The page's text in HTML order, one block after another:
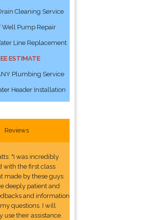
Cleaning Service
Well Pump Repair
Line Replacement
ESTIMATE
Plumbing Service
Header Installation
Reviews
"I was incredibly
with the first class
made by these guys.
deeply patient and
and information
questions. I will
use their assistance